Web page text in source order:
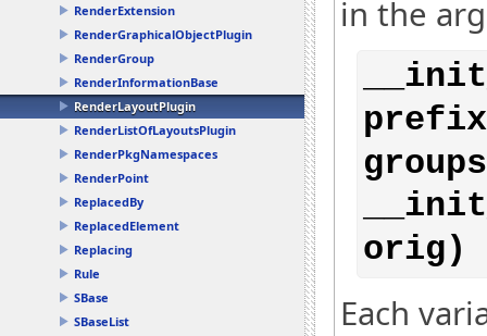
RenderExtension
RenderGraphicalObjectPlugin
RenderGroup
RenderInformationBase
RenderLayoutPlugin
RenderListOfLayoutsPlugin
RenderPkgNamespaces
RenderPoint
ReplacedBy
ReplacedElement
Replacing
Rule
SBase
SBaseList
in the
orig)
Each